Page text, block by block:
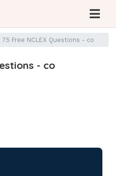
75 Free NCLEX Questions - co
- co